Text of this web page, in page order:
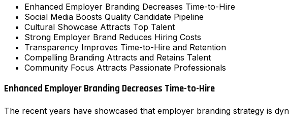
Enhanced Employer Branding Decreases Time-to-Hire
Social Media Boosts Quality Candidate Pipeline
Cultural Showcase Attracts Top Talent
Strong Employer Brand Reduces Hiring Costs
Transparency Improves Time-to-Hire and Retention
Compelling Branding Attracts and Retains Talent
Community Focus Attracts Passionate Professionals
Enhanced Employer Branding Decreases Time-to-Hire
The recent years have showcased that employer branding strategy is